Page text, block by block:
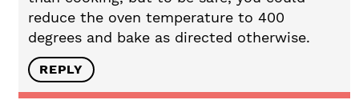
reduce the oven temperature to 400
degrees and bake as directed otherwise.
REPLY